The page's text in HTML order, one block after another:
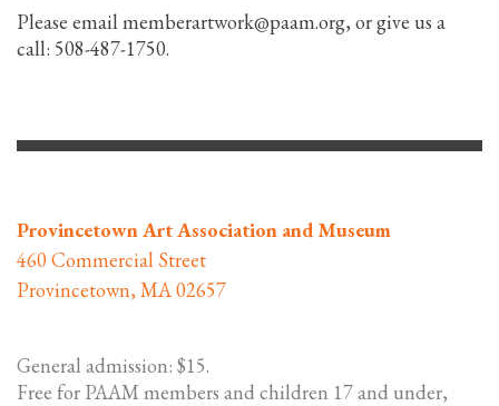
Please email memberartwork@paam.org, or give us a
call: 508-487-1750.
Provincetown Art Association and Museum
460 Commercial Street
Provincetown, MA 02657
General admission: $15.
Free for PAAM members and children 17 and under,